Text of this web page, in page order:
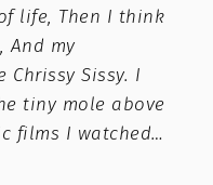
life, Then I think
And my
Chrissy Sissy. I
tiny mole above
films I watched…